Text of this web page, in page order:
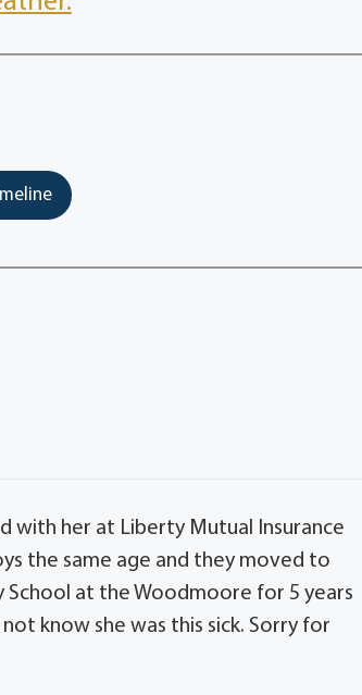
with her at Liberty Mutual Insurance
the same age and they moved to
School at the Woodmoore for 5 years
know she was this sick. Sorry for